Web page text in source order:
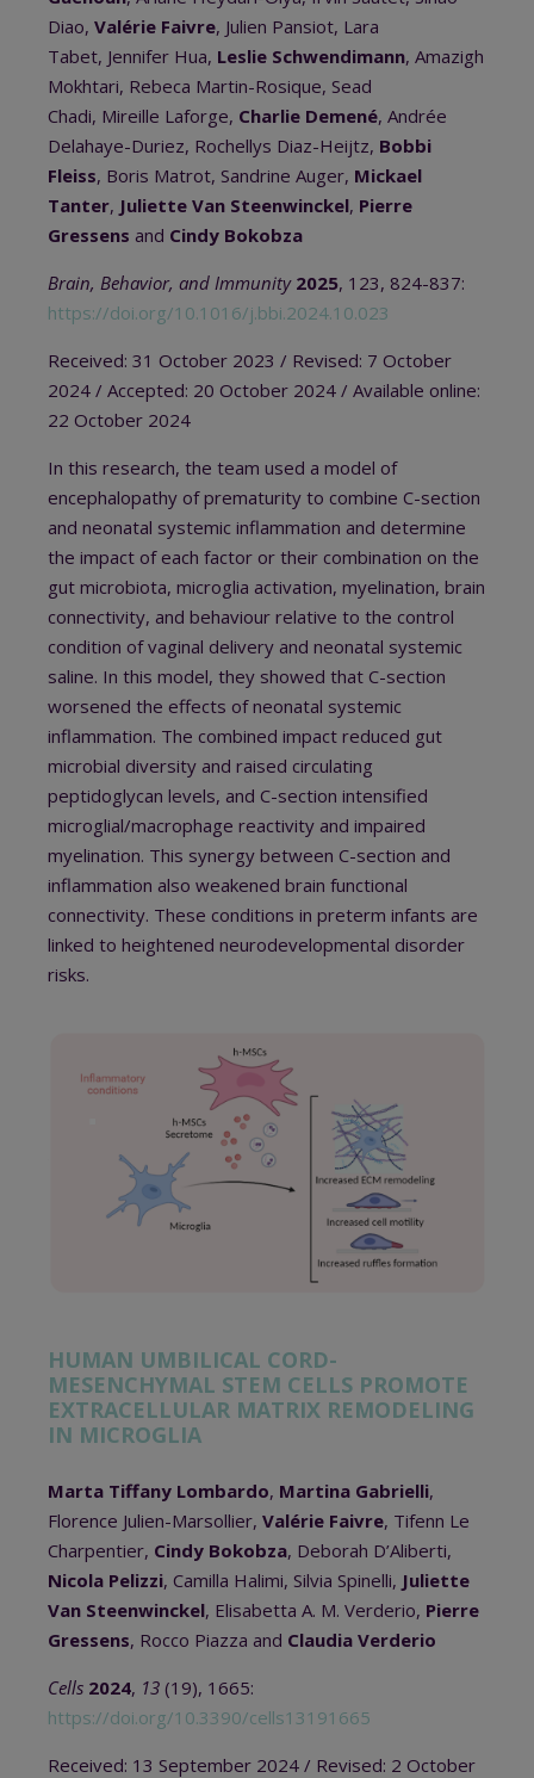
Diao, Valérie Faivre, Julien Pansiot, Lara
Tabet, Jennifer Hua, Leslie Schwendimann, Amazigh
Mokhtari, Rebeca Martin-Rosique, Sead
Chadi, Mireille Laforge, Charlie Demené, Andrée
Delahaye-Duriez, Rochellys Diaz-Heijtz, Bobbi
Fleiss, Boris Matrot, Sandrine Auger, Mickael
Tanter, Juliette Van Steenwinckel, Pierre
Gressens and Cindy Bokobza
Brain, Behavior, and Immunity 2025, 123, 824-837:
https://doi.org/10.1016/j.bbi.2024.10.023
Received: 31 October 2023 / Revised: 7 October
2024 / Accepted: 20 October 2024 / Available online:
22 October 2024
In this research, the team used a model of
encephalopathy of prematurity to combine C-section
and neonatal systemic inflammation and determine
the impact of each factor or their combination on the
gut microbiota, microglia activation, myelination, brain
connectivity, and behaviour relative to the control
condition of vaginal delivery and neonatal systemic
saline. In this model, they showed that C-section
worsened the effects of neonatal systemic
inflammation. The combined impact reduced gut
microbial diversity and raised circulating
peptidoglycan levels, and C-section intensified
microglial/macrophage reactivity and impaired
myelination. This synergy between C-section and
inflammation also weakened brain functional
connectivity. These conditions in preterm infants are
linked to heightened neurodevelopmental disorder
risks.
HUMAN UMBILICAL CORD-
MESENCHYMAL STEM CELLS PROMOTE
EXTRACELLULAR MATRIX REMODELING
IN MICROGLIA
Marta Tiffany Lombardo, Martina Gabrielli,
Florence Julien-Marsollier, Valérie Faivre, Tifenn Le
Charpentier, Cindy Bokobza, Deborah D’Aliberti,
Nicola Pelizzi, Camilla Halimi, Silvia Spinelli, Juliette
Van Steenwinckel, Elisabetta A. M. Verderio, Pierre
Gressens, Rocco Piazza and Claudia Verderio
Cells 2024, 13 (19), 1665:
https://doi.org/10.3390/cells13191665
Received: 13 September 2024 / Revised: 2 October